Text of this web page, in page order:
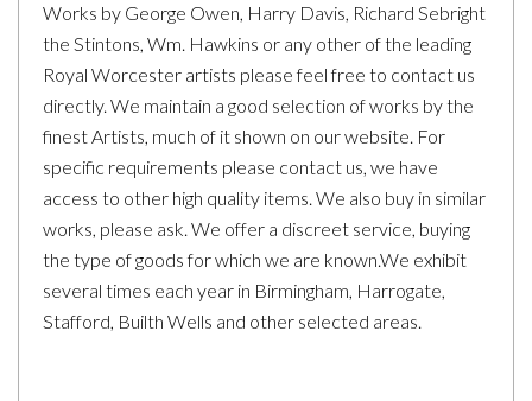
Works by George Owen, Harry Davis, Richard Sebright
the Stintons, Wm. Hawkins or any other of the leading
Royal Worcester artists please feel free to contact us
directly. We maintain a good selection of works by the
finest Artists, much of it shown on our website. For
specific requirements please contact us, we have
access to other high quality items. We also buy in similar
works, please ask. We offer a discreet service, buying
the type of goods for which we are known.We exhibit
several times each year in Birmingham, Harrogate,
Stafford, Builth Wells and other selected areas.